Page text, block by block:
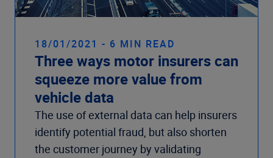
18/01/2021 - 6 MIN READ
Three ways motor insurers can
squeeze more value from
vehicle data
The use of external data can help insurers
identify potential fraud, but also shorten
the customer journey by validating